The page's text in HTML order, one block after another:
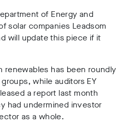
of Energy and
solar companies Leadsom
will update this piece if it
renewables has been roundly
while auditors EY
a report last month
had undermined investor
as a whole.